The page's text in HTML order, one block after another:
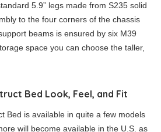
5.9” legs made from S235 solid
to the four corners of the chassis
beams is ensured by six M39
space you can choose the taller,
Bed Look, Feel, and Fit
Bed is available in quite a few models
will become available in the U.S. as